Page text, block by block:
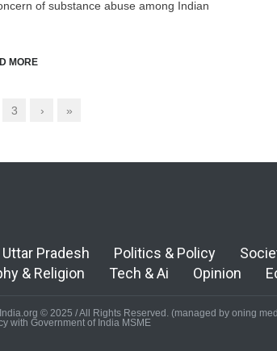
of substance abuse among Indian
MORE
3 › »
Uttar Pradesh Politics & Policy
& Religion
Tech & Ai Opinion
© 2025 / All Rights Reserved. (managed by oning
with Government of India MSME